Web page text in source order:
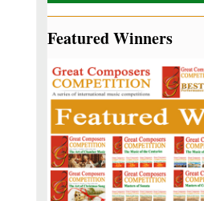
Featured Winners